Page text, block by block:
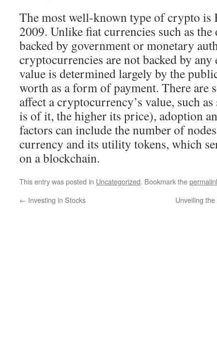
The most well-known type of crypto is
2009. Unlike fiat currencies such as
backed by government or monetary
cryptocurrencies are not backed by
value is determined largely by the
worth as a form of payment. There are
affect a cryptocurrency’s value, such
is of it, the higher its price), adoption
factors can include the number of
currency and its utility tokens, which
on a blockchain.
This entry was posted in Uncategorized. Bookmark the
← Investing in Stocks Unveiling